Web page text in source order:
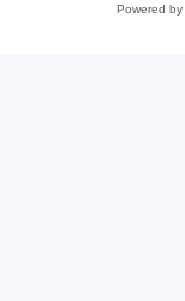
Powered by